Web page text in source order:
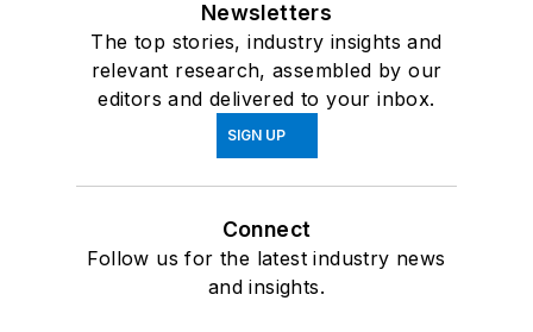
Newsletters
The top stories, industry insights and
relevant research, assembled by our
editors and delivered to your inbox.
SIGN UP
Connect
Follow us for the latest industry news
and insights.